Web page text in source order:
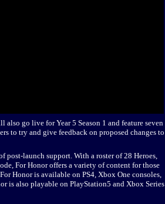
go live for Year 5 Season 1 and feature seven
to try and give feedback on proposed changes to
launch support. With a roster of 28 Heroes,
For Honor offers a variety of content for those
Honor is available on PS4, Xbox One consoles,
is also playable on PlayStation5 and Xbox Series